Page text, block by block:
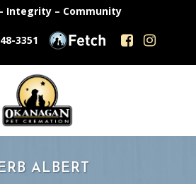
Integrity – Community
3351
ALBERT